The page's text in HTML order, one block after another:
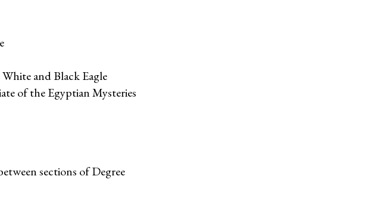
and Black Eagle
of the Egyptian Mysteries
sections of Degree